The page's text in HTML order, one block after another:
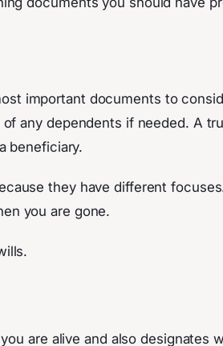
important documents to
any dependents if needed. A
beneficiary.
they have different
you are gone.
are alive and also designates